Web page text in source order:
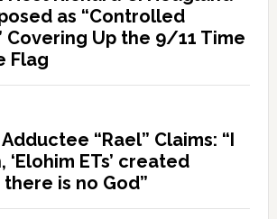
as “Controlled
Covering Up the 9/11 Time
Flag
“Rael” Claims: “I
‘Elohim ETs’ created
is no God”